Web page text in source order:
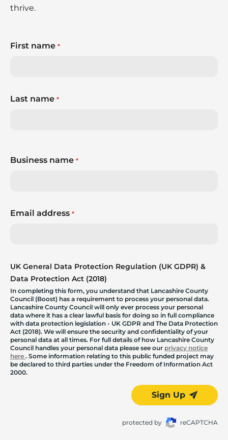
thrive.
First name *
Last name *
Business name *
Email address *
UK General Data Protection Regulation (UK GDPR) &
Data Protection Act (2018)
In completing this form, you understand that Lancashire County
Council (Boost) has a requirement to process your personal data.
Lancashire County Council will only ever process your personal
data where it has a clear lawful basis for doing so in full compliance
with data protection legislation - UK GDPR and The Data Protection
Act (2018). We will ensure the security and confidentiality of your
personal data at all times. For full details of how Lancashire County
Council handles your personal data please see our privacy notice
here . Some information relating to this public funded project may
be declared to third parties under the Freedom of Information Act
2000.
Sign Up
protected by reCAPTCHA